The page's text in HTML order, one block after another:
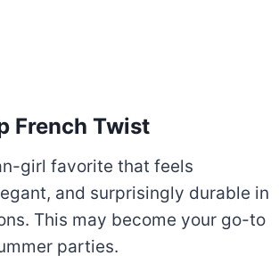
French Twist
girl favorite that feels
and surprisingly durable in
This may become your go-to
parties.